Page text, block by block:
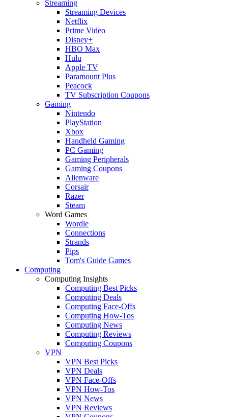
Streaming
Streaming Devices
Netflix
Prime Video
Disney+
HBO Max
Hulu
Apple TV
Paramount Plus
Peacock
TV Subscription Coupons
Gaming
Nintendo
PlayStation
Xbox
Handheld Gaming
PC Gaming
Gaming Peripherals
Gaming Coupons
Alienware
Corsair
Razer
Steam
Word Games
Wordle
Connections
Strands
Pips
Tom's Guide Games
Computing
Computing Insights
Computing Best Picks
Computing Deals
Computing Face-Offs
Computing How-Tos
Computing News
Computing Reviews
Computing Coupons
VPN
VPN Best Picks
VPN Deals
VPN Face-Offs
VPN How-Tos
VPN News
VPN Reviews